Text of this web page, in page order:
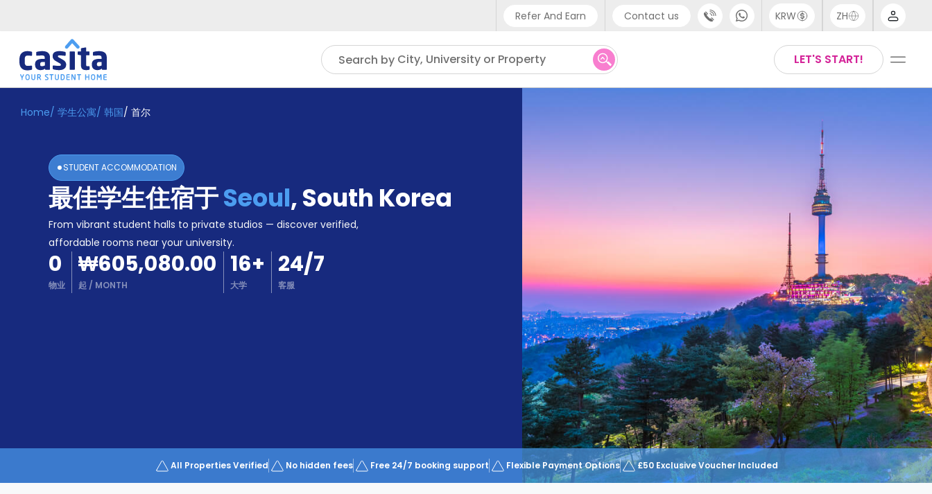
Refer And Earn Contact us
Phone support
UK - +44 (0) 20 3871 8666
KRW ZH
LET'S START!
Search by City, University or Property
Home ZH KRW
入
Booking
Accommodation
Become
Home/ 学生公寓/ 韩国/ 首尔
STUDENT ACCOMMODATION
最佳学生住宿于Seoul,South Korea
From vibrant student halls to private studios — discover verified,
affordable rooms near your university.
0
物业
₩605,080.00
起 / MONTH
16+
大学
24/7
客服
All Properties Verified No hidden fees Free 24/7 booking support Flexible Payment Options £50 Exclusive Voucher Included